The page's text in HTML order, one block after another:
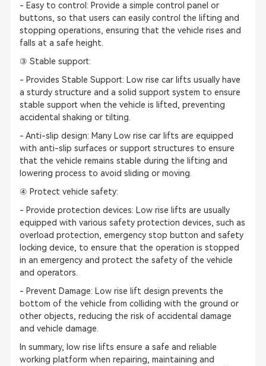
- Easy to control: Provide a simple control panel or
buttons, so that users can easily control the lifting and
stopping operations, ensuring that the vehicle rises and
falls at a safe height.
③ Stable support:
- Provides Stable Support: Low rise car lifts usually have
a sturdy structure and a solid support system to ensure
stable support when the vehicle is lifted, preventing
accidental shaking or tilting.
- Anti-slip design: Many Low rise car lifts are equipped
with anti-slip surfaces or support structures to ensure
that the vehicle remains stable during the lifting and
lowering process to avoid sliding or moving.
④ Protect vehicle safety:
- Provide protection devices: Low rise lifts are usually
equipped with various safety protection devices, such as
overload protection, emergency stop button and safety
locking device, to ensure that the operation is stopped
in an emergency and protect the safety of the vehicle
and operators.
- Prevent Damage: Low rise lift design prevents the
bottom of the vehicle from colliding with the ground or
other objects, reducing the risk of accidental damage
and vehicle damage.
In summary, low rise lifts ensure a safe and reliable
working platform when repairing, maintaining and